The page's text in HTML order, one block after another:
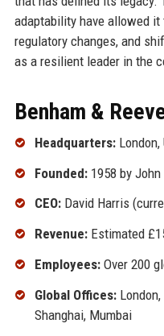
adaptability have allowed
regulatory changes, and
as a resilient leader in the
Benham &
Headquarters:London,
Founded:1958 by John
CEO:David Harris
Revenue:Estimated
Employees:Over 200
Global Offices:London,
Shanghai, Mumbai